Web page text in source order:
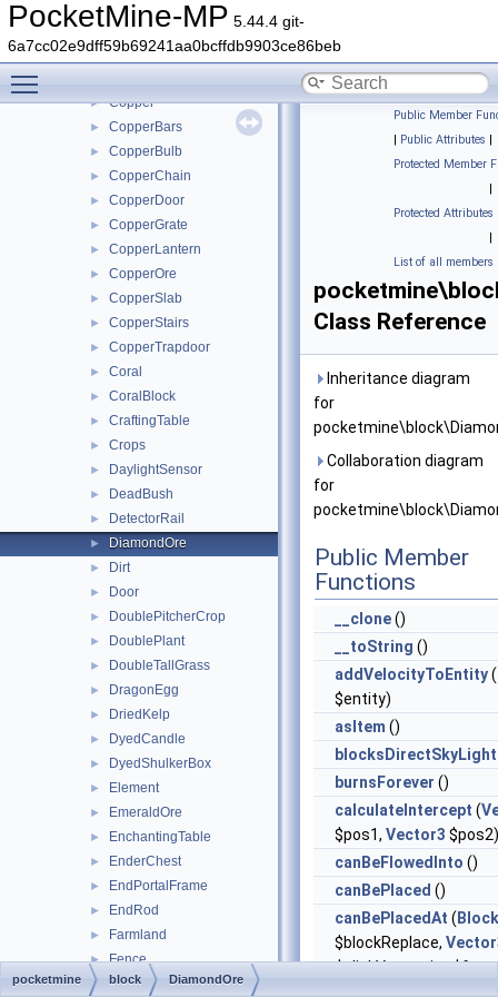
PocketMine-MP 5.44.4 git-
6a7cc02e9dff59b69241aa0bcffdb9903ce86beb
► Cobweb
► CocoaBlock
► Concrete
► Copper
► CopperBars
► CopperBulb
► CopperChain
► CopperDoor
► CopperGrate
► CopperLantern
► CopperOre
► CopperSlab
► CopperStairs
► CopperTrapdoor
► Coral
► CoralBlock
► CraftingTable
► Crops
► DaylightSensor
► DeadBush
► DetectorRail
► DiamondOre
► Dirt
► Door
► DoublePitcherCrop
► DoublePlant
► DoubleTallGrass
► DragonEgg
► DriedKelp
► DyedCandle
► DyedShulkerBox
► Element
► EmeraldOre
► EnchantingTable
► EnderChest
► EndPortalFrame
► EndRod
► Farmland
► Fence
► FenceGate
Public Member
| Public Attributes |
Protected Member
|
Protected Attributes
|
List of all members
Class Reference
Inheritance diagram
for
Collaboration diagram
for
Public Member
Functions
__clone()
__toString ()
addVelocityToEntity(
$entity)
asItem ()
blocksDirectSkyLight
burnsForever ()
calculateIntercept (
$pos1, Vector3 $pos2)
canBeFlowedInto ()
canBePlaced ()
canBePlacedAt ( Block
$blockReplace,
$clickVector, int
pocketmine block DiamondOre